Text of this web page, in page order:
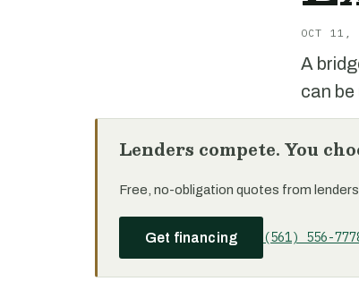
OCT 11,
A
can
Lenders compete. You
Free, no-obligation quotes from lenders
Get financing (561) 556-